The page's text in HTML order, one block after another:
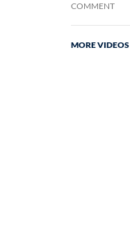
COMMENT
MORE VIDEOS